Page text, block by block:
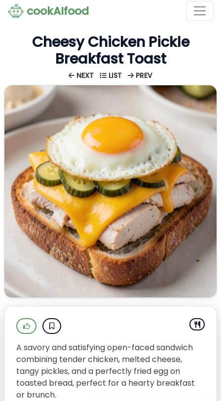
cookAIfood
Cheesy Chicken Pickle
Breakfast Toast
NEXT LIST PREV
A savory and satisfying open-faced sandwich
combining tender chicken, melted cheese,
tangy pickles, and a perfectly fried egg on
toasted bread, perfect for a hearty breakfast
or brunch.